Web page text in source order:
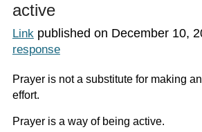
active
Linkpublished on December 10,
response
Prayer is not a substitute for making
effort.
Prayer is a way of being active.